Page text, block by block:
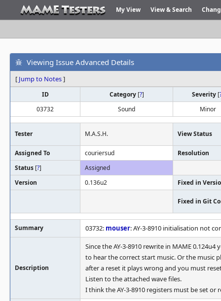
My View View & Search
Viewing Issue Advanced Details
[ Jump to Notes]
ID Category [?] Severity [
03732
Sound Minor
Tester M.A.S.H. View Status
Assigned To couriersud
Resolution
Status [?]
Assigned
Version
0.136u2 Fixed in
Fixed in Git
Summary 03732: mouser: AY-3-8910 initialisation not
Description
Since the AY-3-8910 rewrite in MAME
to hear the correct start music. Or the music
after a reset it plays wrong and you must
Listen to the attached wave files.
I think the AY-3-8910 registers must be set or